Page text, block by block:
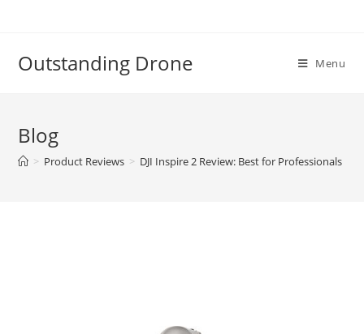
Outstanding Drone Menu
Blog
> Product Reviews > DJI Inspire 2 Review: Best for Professionals